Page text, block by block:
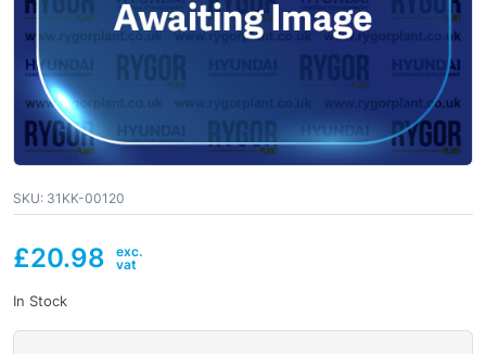
SKU: 31KK-00120
£20.98
In Stock